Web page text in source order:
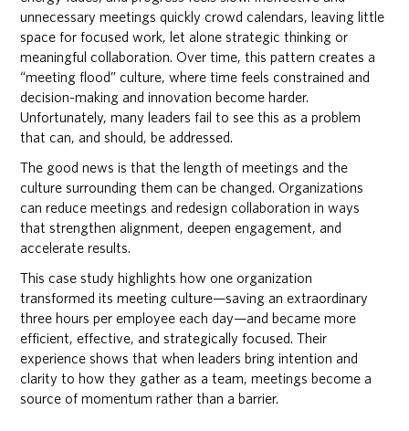
unnecessary meetings quickly crowd calendars, leaving little
space for focused work, let alone strategic thinking or
meaningful collaboration. Over time, this pattern creates a
“meeting flood” culture, where time feels constrained and
decision-making and innovation become harder.
Unfortunately, many leaders fail to see this as a problem
that can, and should, be addressed.
The good news is that the length of meetings and the
culture surrounding them can be changed. Organizations
can reduce meetings and redesign collaboration in ways
that strengthen alignment, deepen engagement, and
accelerate results.
This case study highlights how one organization
transformed its meeting culture—saving an extraordinary
three hours per employee each day—and became more
efficient, effective, and strategically focused. Their
experience shows that when leaders bring intention and
clarity to how they gather as a team, meetings become a
source of momentum rather than a barrier.